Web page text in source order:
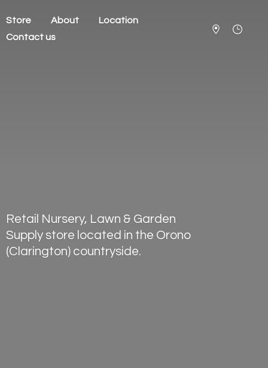
Store About
Location
Contact us
Retail Nursery, Lawn & Garden
Supply store located in the Orono
(Clarington) countryside.